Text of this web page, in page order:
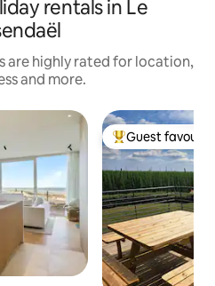
rentals in Le
are highly rated for location,
and more.
Top guest
Guest